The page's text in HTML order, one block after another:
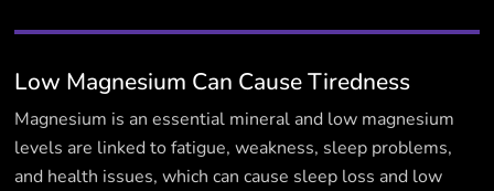
Low Magnesium Can Cause Tiredness
Magnesium is an essential mineral and low magnesium
levels are linked to fatigue, weakness, sleep problems,
and health issues, which can cause sleep loss and low